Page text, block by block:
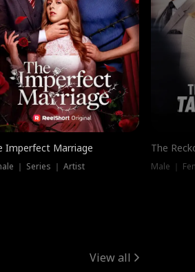
Imperfect Marriage
｜ Series ｜ Artist
The
Male ｜
View all